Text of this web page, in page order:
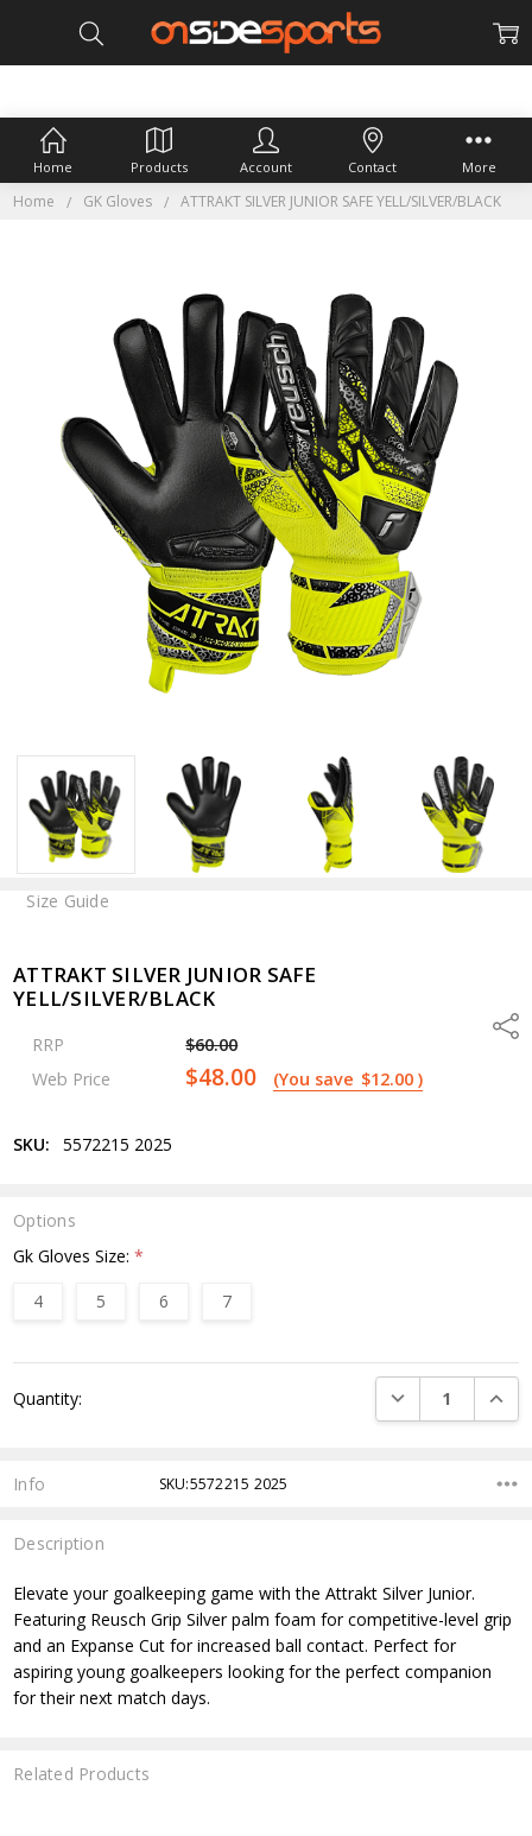
Home GK Gloves ATTRAKT SILVER JUNIOR SAFE YELL/SILVER/BLACK
ATTRAKT SILVER JUNIOR SAFE
YELL/SILVER/BLACK
RRP
$60.00
Web Price
$48.00 (You save $12.00)
SKU: 5572215 2025
Options
Gk Gloves Size:*
4
5 6 7
Stock:
Quantity: DECREASE
Info SKU:5572215 2025
Description
Elevate your goalkeeping game with the Attrakt Silver Junior.
Featuring Reusch Grip Silver palm foam for competitive-level grip
and an Expanse Cut for increased ball contact. Perfect for
aspiring young goalkeepers looking for the perfect companion
for their next match days.
Size Guide
Related Products
Home Products Account Contact More